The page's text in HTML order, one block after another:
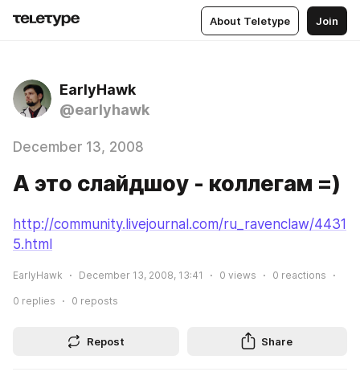
About Teletype Join
EarlyHawk
@earlyhawk
December 13, 2008
А это слайдшоу - коллегам =)
http://community.livejournal.com/ru_ravenclaw/4431
5.html
EarlyHawk December 13, 2008, 13:41 0 views 0 reactions
0 replies 0 reposts
Repost Share